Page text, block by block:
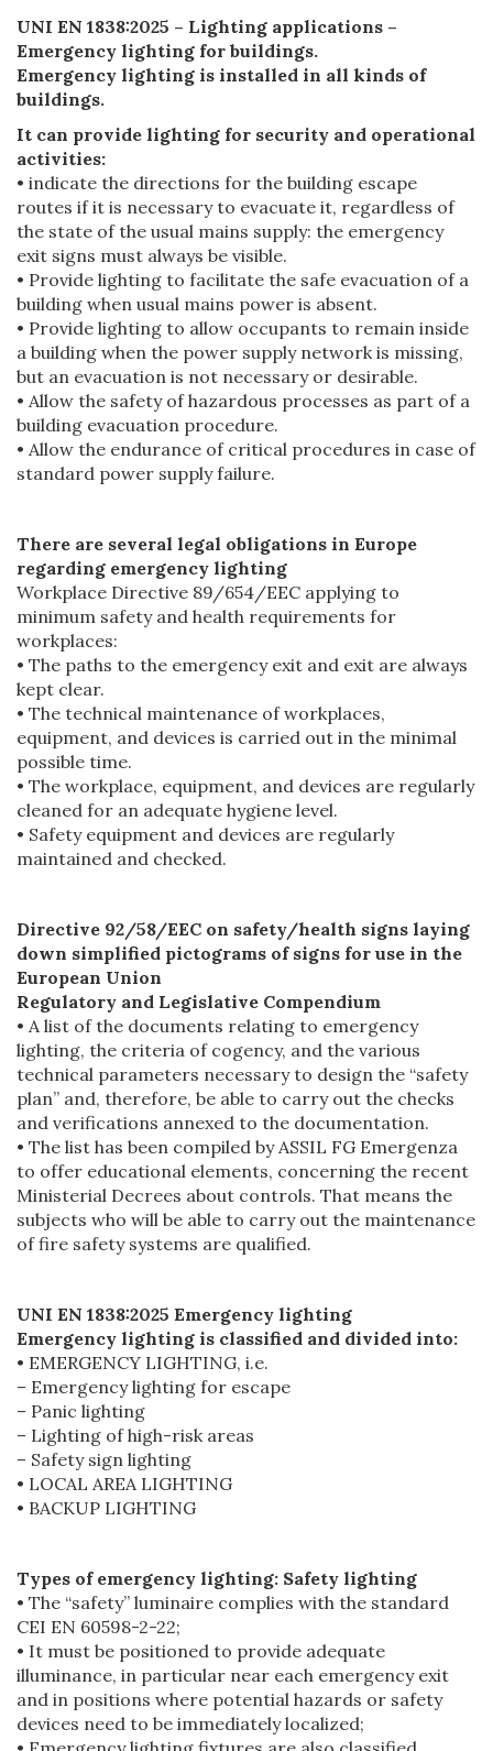
UNI EN 1838:2025 – Lighting applications –
Emergency lighting for buildings.
Emergency lighting is installed in all kinds of
buildings.
It can provide lighting for security and operational
activities:
• indicate the directions for the building escape
routes if it is necessary to evacuate it, regardless of
the state of the usual mains supply: the emergency
exit signs must always be visible.
• Provide lighting to facilitate the safe evacuation of a
building when usual mains power is absent.
• Provide lighting to allow occupants to remain inside
a building when the power supply network is missing,
but an evacuation is not necessary or desirable.
• Allow the safety of hazardous processes as part of a
building evacuation procedure.
• Allow the endurance of critical procedures in case of
standard power supply failure.
There are several legal obligations in Europe
regarding emergency lighting
Workplace Directive 89/654/EEC applying to
minimum safety and health requirements for
workplaces:
• The paths to the emergency exit and exit are always
kept clear.
• The technical maintenance of workplaces,
equipment, and devices is carried out in the minimal
possible time.
• The workplace, equipment, and devices are regularly
cleaned for an adequate hygiene level.
• Safety equipment and devices are regularly
maintained and checked.
Directive 92/58/EEC on safety/health signs laying
down simplified pictograms of signs for use in the
European Union
Regulatory and Legislative Compendium
• A list of the documents relating to emergency
lighting, the criteria of cogency, and the various
technical parameters necessary to design the “safety
plan” and, therefore, be able to carry out the checks
and verifications annexed to the documentation.
• The list has been compiled by ASSIL FG Emergenza
to offer educational elements, concerning the recent
Ministerial Decrees about controls. That means the
subjects who will be able to carry out the maintenance
of fire safety systems are qualified.
UNI EN 1838:2025 Emergency lighting
Emergency lighting is classified and divided into:
• EMERGENCY LIGHTING, i.e.
– Emergency lighting for escape
– Panic lighting
– Lighting of high-risk areas
– Safety sign lighting
• LOCAL AREA LIGHTING
• BACKUP LIGHTING
Types of emergency lighting: Safety lighting
• The “safety” luminaire complies with the standard
CEI EN 60598-2-22;
• It must be positioned to provide adequate
illuminance, in particular near each emergency exit
and in positions where potential hazards or safety
devices need to be immediately localized;